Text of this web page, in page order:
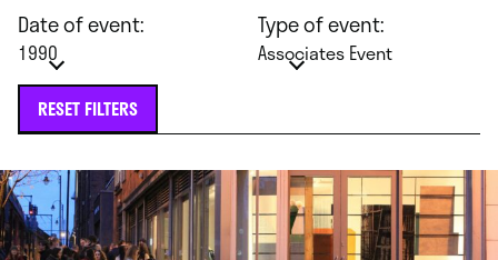
Date of event:
1990
Type of event:
Associates Event
RESET FILTERS